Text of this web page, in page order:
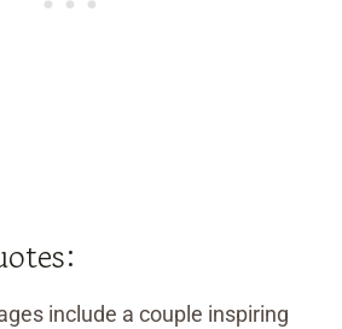
include a couple inspiring